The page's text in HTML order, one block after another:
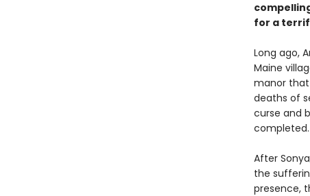
for a
Long ago,
Maine
manor that
deaths of
curse and
completed.
After
the
presence,